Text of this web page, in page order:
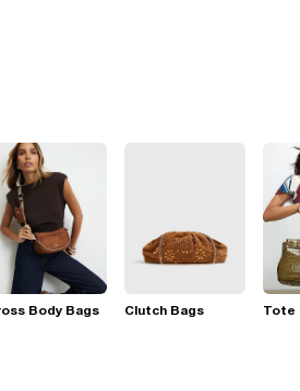
Body Bags Clutch Bags Tote